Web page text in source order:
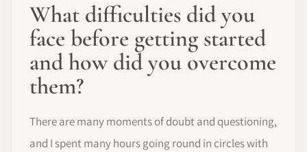
What difficulties did you
face before getting started
and how did you overcome
them?
There are many moments of doubt and questioning,
and I spent many hours going round in circles with